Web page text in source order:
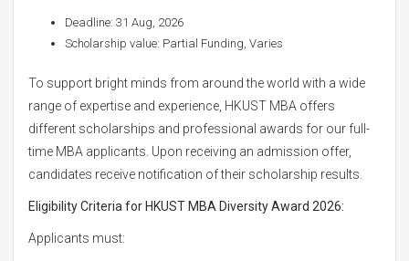
Deadline: 31 Aug, 2026
Scholarship value: Partial Funding, Varies
To support bright minds from around the world with a wide
range of expertise and experience, HKUST MBA offers
different scholarships and professional awards for our full-
time MBA applicants. Upon receiving an admission offer,
candidates receive notification of their scholarship results.
Eligibility Criteria for HKUST MBA Diversity Award 2026:
Applicants must: